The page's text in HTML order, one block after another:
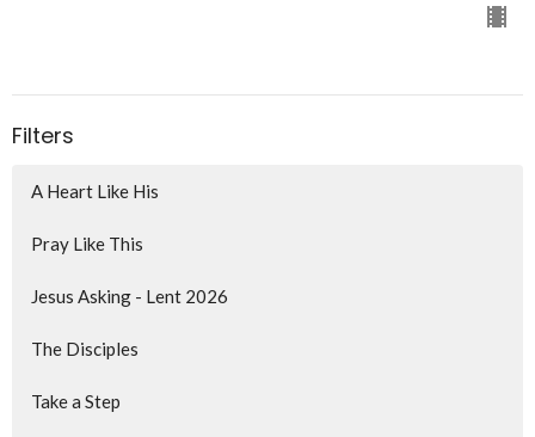
Filters
A Heart Like His
Pray Like This
Jesus Asking - Lent 2026
The Disciples
Take a Step